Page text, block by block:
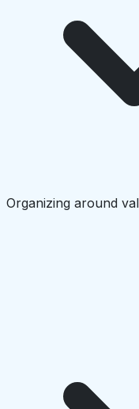
Organizing around